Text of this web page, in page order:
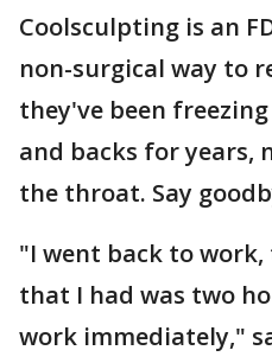
Coolsculpting is an
non-surgical way to
they've been
and backs for years,
the throat. Say
"I went back to
that I had was two
work immediately,"